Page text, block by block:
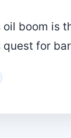
oil boom
for